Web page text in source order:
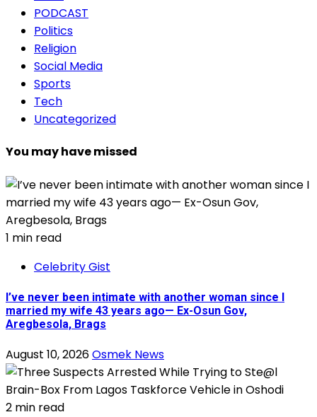
PODCAST
Politics
Religion
Social Media
Sports
Tech
Uncategorized
You may have missed
1 min read
Celebrity Gist
I’ve never been intimate with another woman since I
married my wife 43 years ago— Ex-Osun Gov,
Aregbesola, Brags
August 10, 2026Osmek News
2 min read